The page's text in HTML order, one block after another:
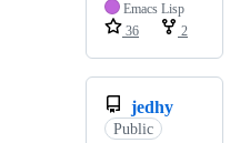
Emacs Lisp
36
2
jedhy
Public